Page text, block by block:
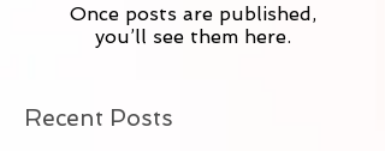
Once posts are published,
you’ll see them here.
Recent Posts